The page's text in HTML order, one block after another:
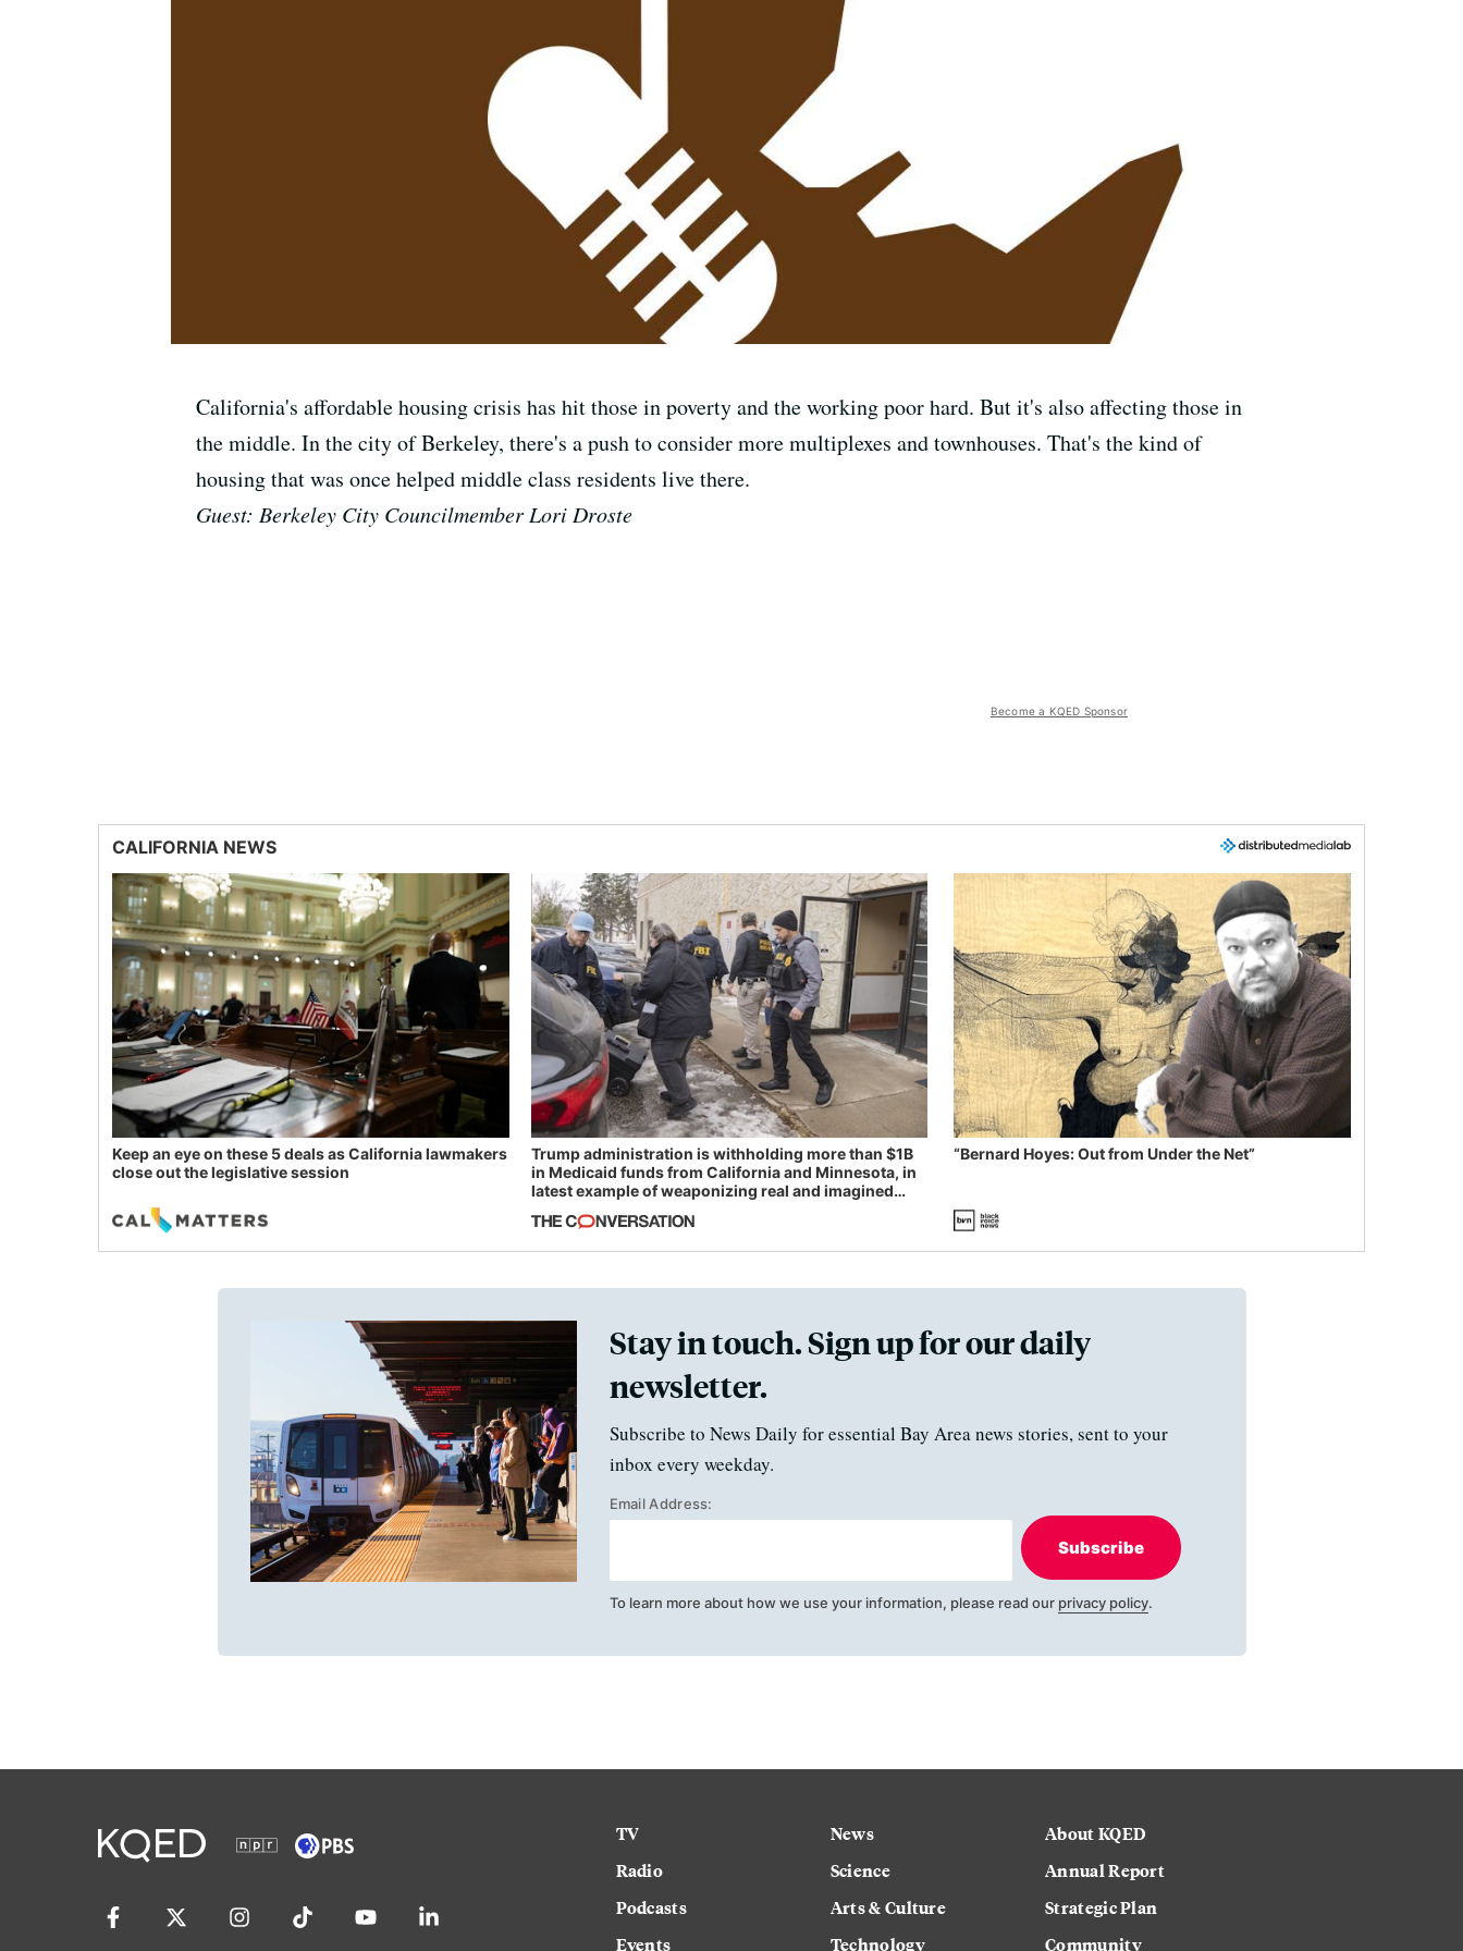
California's affordable housing crisis has hit those in poverty and the working poor hard. But it's also affecting those in
the middle. In the city of Berkeley, there's a push to consider more multiplexes and townhouses. That's the kind of
housing that was once helped middle class residents live there.
Guest: Berkeley City Councilmember Lori Droste
Become a KQED Sponsor
CALIFORNIA NEWS
Keep an eye on these 5 deals as California lawmakers
close out the legislative session
Trump administration is withholding more than $1B
in Medicaid funds from California and Minnesota, in
latest example of weaponizing real and imagined
“Bernard Hoyes: Out from Under the Net”
Stay in touch. Sign up for our daily
newsletter.
Subscribe to News Daily for essential Bay Area news stories, sent to your
inbox every weekday.
Email Address:
Subscribe
To learn more about how we use your information, please read our privacy policy.
TV
Radio
Podcasts
Events
News
Science
Arts & Culture
Technology
About KQED
Annual Report
Strategic Plan
Community